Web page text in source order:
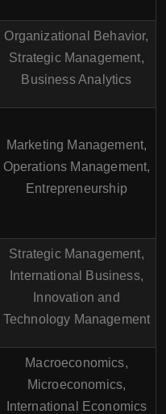
Organizational Behavior,
Strategic Management,
Business Analytics
Marketing Management,
Operations Management,
Entrepreneurship
Strategic Management,
International Business,
Innovation and
Technology Management
Macroeconomics,
Microeconomics,
International Economics